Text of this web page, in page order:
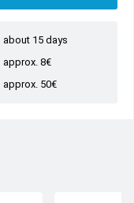
about 15 days
approx. 8€
approx. 50€